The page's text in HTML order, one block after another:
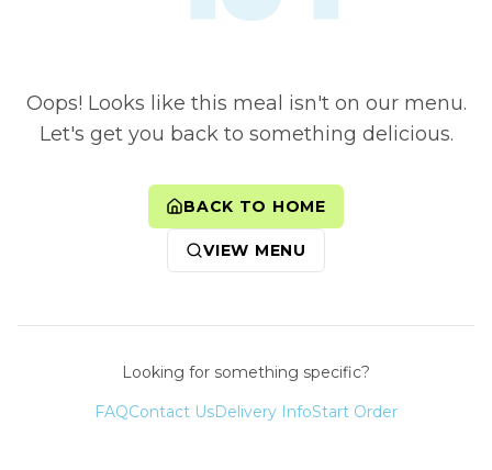
Oops! Looks like this meal isn't on our menu.
Let's get you back to something delicious.
BACK TO HOME
VIEW MENU
Looking for something specific?
FAQContact UsDelivery InfoStart Order